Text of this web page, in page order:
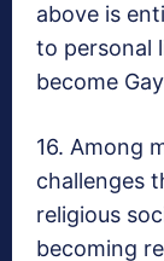
above is
to personal
become
16. Among
challenges
religious
becoming